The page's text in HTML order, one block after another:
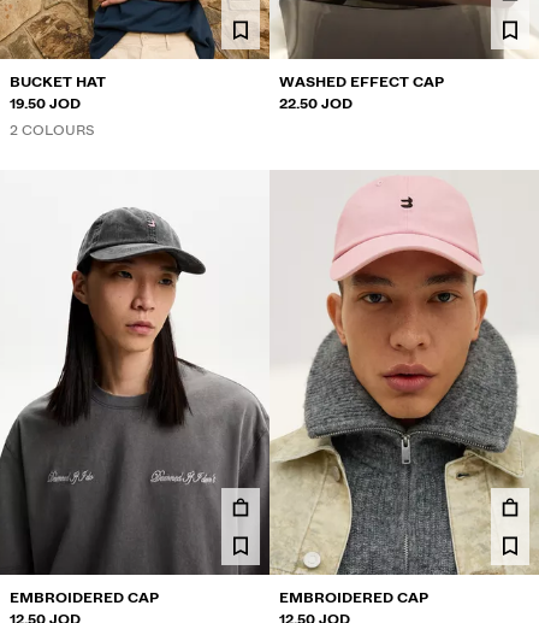
BUCKET HAT
19.50 JOD
2 COLOURS
WASHED EFFECT CAP
22.50 JOD
EMBROIDERED CAP
EMBROIDERED CAP